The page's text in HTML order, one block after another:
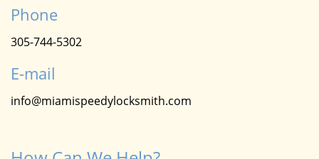
Phone
305-744-5302
E-mail
info@miamispeedylocksmith.com